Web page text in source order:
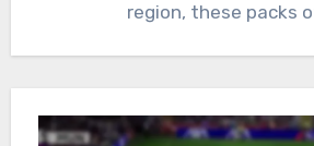
region, these packs